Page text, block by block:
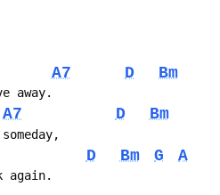
A7 D Bm
away.
A7 D Bm
D Bm G A
again.